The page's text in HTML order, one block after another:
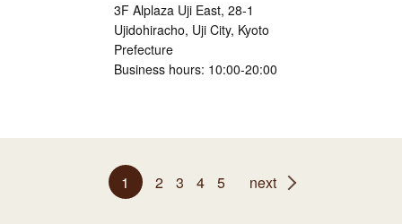
3F Alplaza Uji East, 28-1
Ujidohiracho, Uji City, Kyoto
Prefecture
Business hours: 10:00-20:00
1 2 3 4 5 next